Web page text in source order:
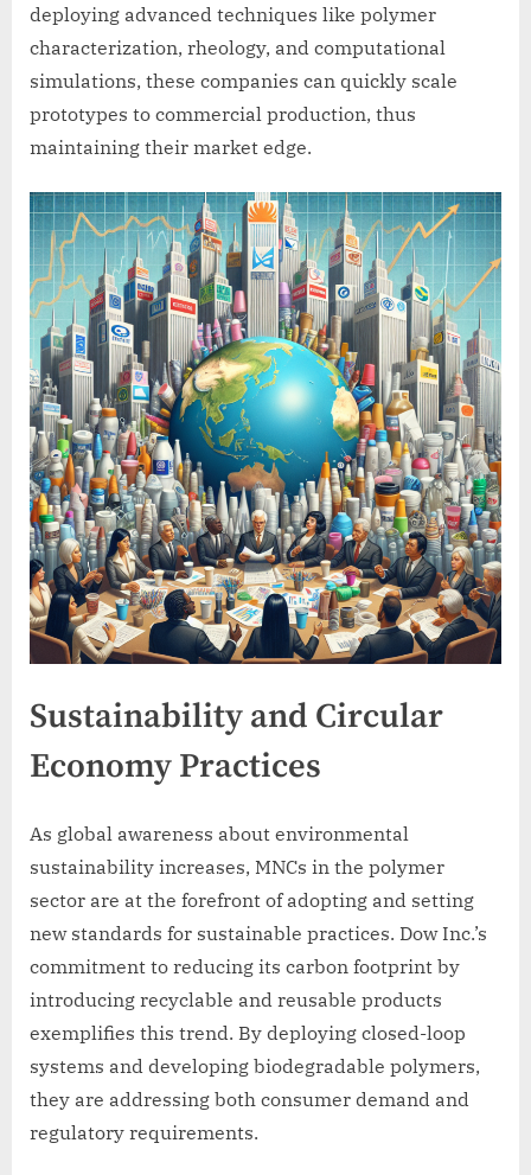
deploying advanced techniques like polymer
characterization, rheology, and computational
simulations, these companies can quickly scale
prototypes to commercial production, thus
maintaining their market edge.
Sustainability and Circular
Economy Practices
As global awareness about environmental
sustainability increases, MNCs in the polymer
sector are at the forefront of adopting and setting
new standards for sustainable practices. Dow Inc.’s
commitment to reducing its carbon footprint by
introducing recyclable and reusable products
exemplifies this trend. By deploying closed-loop
systems and developing biodegradable polymers,
they are addressing both consumer demand and
regulatory requirements.